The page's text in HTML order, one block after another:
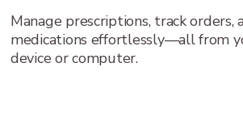
Manage prescriptions, track orders,
medications effortlessly—all from
device or computer.